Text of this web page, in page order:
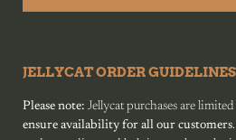
JELLYCAT ORDER GUIDELINES
Please note: Jellycat purchases are
ensure availability for all our customers